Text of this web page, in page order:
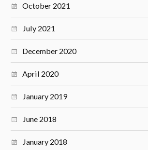
October 2021
July 2021
December 2020
April 2020
January 2019
June 2018
January 2018